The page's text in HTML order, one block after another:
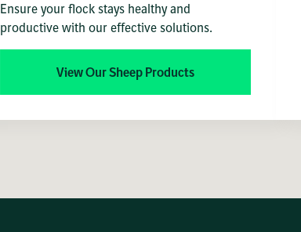
Ensure your flock stays healthy and
productive with our effective solutions.
View Our Sheep Products